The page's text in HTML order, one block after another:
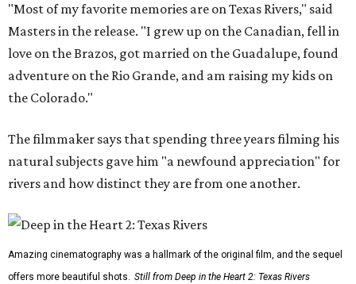
"Most of my favorite memories are on Texas Rivers," said
Masters in the release. "I grew up on the Canadian, fell in
love on the Brazos, got married on the Guadalupe, found
adventure on the Rio Grande, and am raising my kids on
the Colorado."
The filmmaker says that spending three years filming his
natural subjects gave him "a newfound appreciation" for
rivers and how distinct they are from one another.
Amazing cinematography was a hallmark of the original film, and the sequel
offers more beautiful shots. Still from Deep in the Heart 2: Texas Rivers